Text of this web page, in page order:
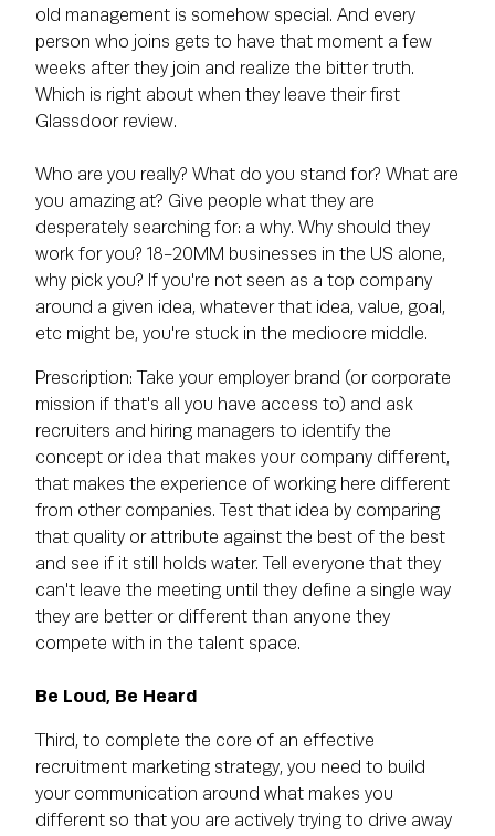
old management is somehow special. And every
person who joins gets to have that moment a few
weeks after they join and realize the bitter truth.
Which is right about when they leave their first
Glassdoor review.
Who are you really? What do you stand for? What are
you amazing at? Give people what they are
desperately searching for: a why. Why should they
work for you? 18-20MM businesses in the US alone,
why pick you? If you're not seen as a top company
around a given idea, whatever that idea, value, goal,
etc might be, you're stuck in the mediocre middle.
Prescription: Take your employer brand (or corporate
mission if that's all you have access to) and ask
recruiters and hiring managers to identify the
concept or idea that makes your company different,
that makes the experience of working here different
from other companies. Test that idea by comparing
that quality or attribute against the best of the best
and see if it still holds water. Tell everyone that they
can't leave the meeting until they define a single way
they are better or different than anyone they
compete with in the talent space.
Be Loud, Be Heard
Third, to complete the core of an effective
recruitment marketing strategy, you need to build
your communication around what makes you
different so that you are actively trying to drive away